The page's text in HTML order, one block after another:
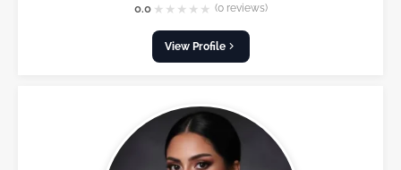
0.0 ★ ★ ★ ★ ★ (0 reviews)
View Profile